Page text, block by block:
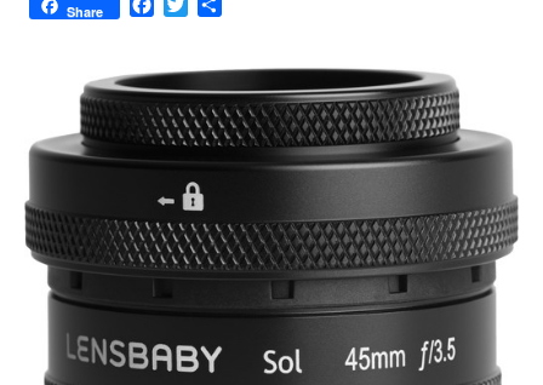
Share
e
b
o
o
t
t
e
r
r
e